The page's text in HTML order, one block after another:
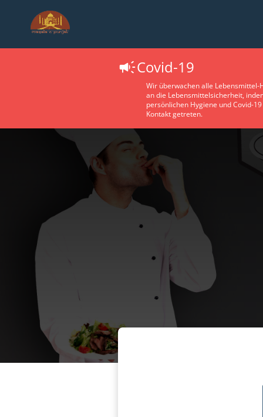
Covid-19
Wir überwachen alle Lebensmittel-
an die Lebensmittelsicherheit,
persönlichen Hygiene und Covid-
Kontakt getreten.